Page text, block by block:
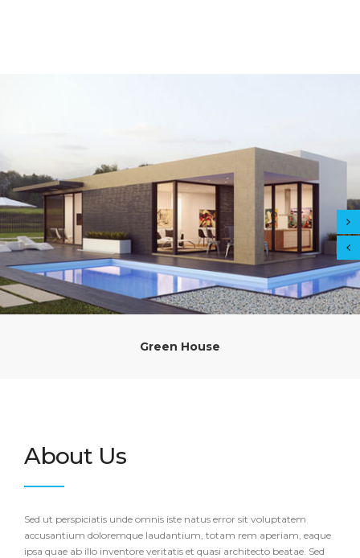
Green House
About Us
Sed ut perspiciatis unde omnis iste natus error sit voluptatem
accusantium doloremque laudantium, totam rem aperiam, eaque
ipsa quae ab illo inventore veritatis et quasi architecto beatae. Sed